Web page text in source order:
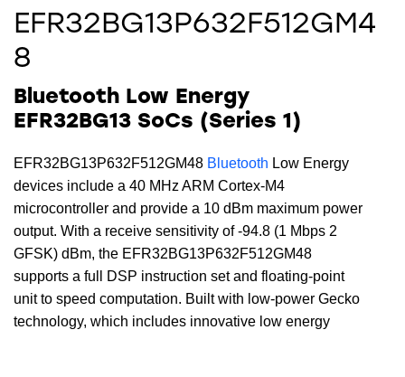
EFR32BG13P632F512GM4
8
Bluetooth Low Energy
EFR32BG13 SoCs (Series 1)
EFR32BG13P632F512GM48 Bluetooth Low Energy
devices include a 40 MHz ARM Cortex-M4
microcontroller and provide a 10 dBm maximum power
output. With a receive sensitivity of -94.8 (1 Mbps 2
GFSK) dBm, the EFR32BG13P632F512GM48
supports a full DSP instruction set and floating-point
unit to speed computation. Built with low-power Gecko
technology, which includes innovative low energy